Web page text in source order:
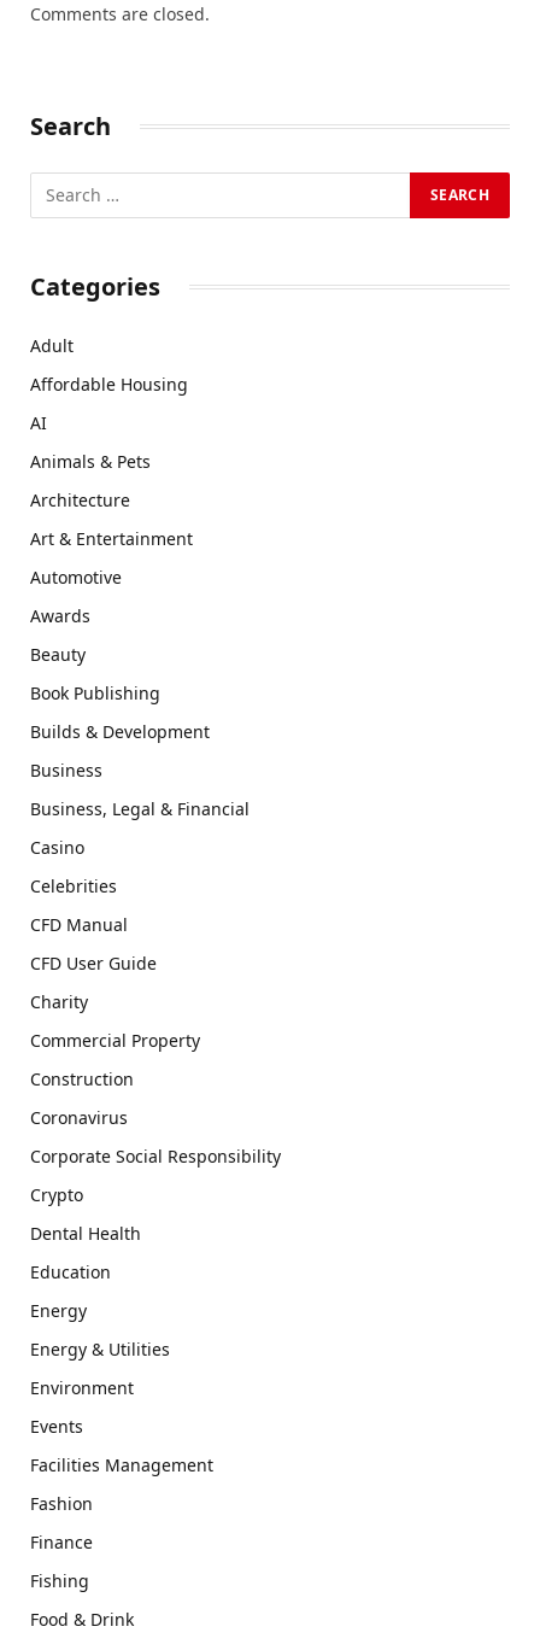
Comments are closed.
Search
Categories
Adult
Affordable Housing
AI
Animals & Pets
Architecture
Art & Entertainment
Automotive
Awards
Beauty
Book Publishing
Builds & Development
Business
Business, Legal & Financial
Casino
Celebrities
CFD Manual
CFD User Guide
Charity
Commercial Property
Construction
Coronavirus
Corporate Social Responsibility
Crypto
Dental Health
Education
Energy
Energy & Utilities
Environment
Events
Facilities Management
Fashion
Finance
Fishing
Food & Drink